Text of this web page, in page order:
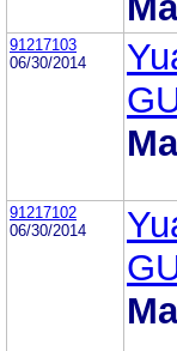
91217103
06/30/2014
91217102
06/30/2014